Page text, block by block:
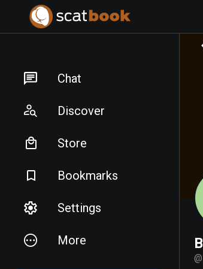
Chat
Discover
Store
Bookmarks
Settings
More
@